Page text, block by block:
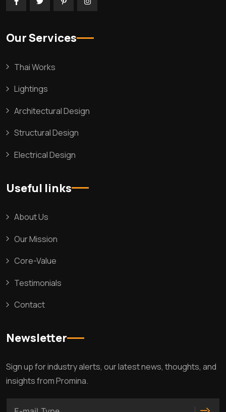
Our Services
Thai Works
Lightings
Architectural Design
Structural Design
Electrical Design
Useful links
About Us
Our Mission
Core-Value
Testimonials
Contact
Newsletter
Sign up for industry alerts, our latest news, thoughts, and
insights from Promina.